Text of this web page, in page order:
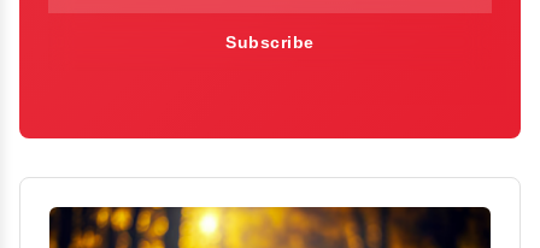
Subscribe